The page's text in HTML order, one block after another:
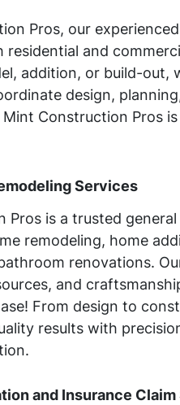
Pros, our
residential and
addition, or build-out,
design,
Mint Construction Pros
Services
Pros is a trusted
remodeling, home
renovations.
and
From design to
results with
and Insurance